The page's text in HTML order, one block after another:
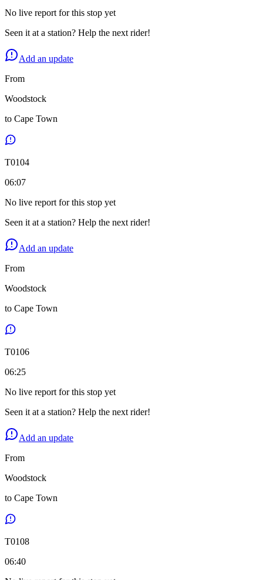
No live report for this stop yet
Seen it at a station? Help the next rider!
Add an update
From
Woodstock
to Cape Town
T0104
06:07
No live report for this stop yet
Seen it at a station? Help the next rider!
Add an update
From
Woodstock
to Cape Town
T0106
06:25
No live report for this stop yet
Seen it at a station? Help the next rider!
Add an update
From
Woodstock
to Cape Town
T0108
06:40